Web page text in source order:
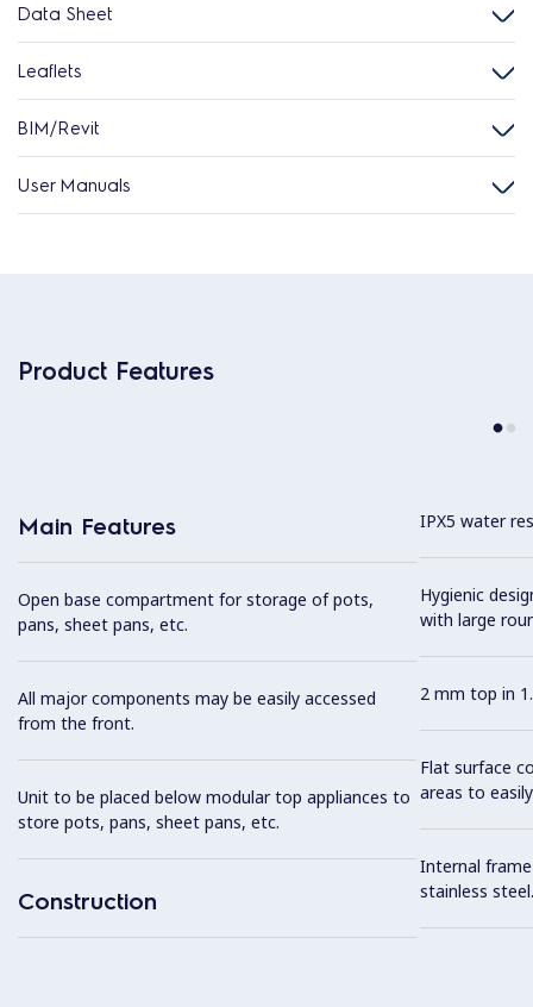
Data Sheet
Leaflets
BIM/Revit
User Manuals
Product Features
Main Features
Open base compartment for storage of pots,
pans, sheet pans, etc.
All major components may be easily accessed
from the front.
Unit to be placed below modular top appliances to
store pots, pans, sheet pans, etc.
Construction
IPX5 water
Hygienic
with large
2 mm top in
Flat surface
areas to
Internal
stainless steel.